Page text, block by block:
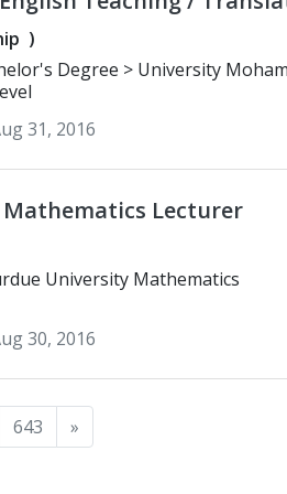
)
Mohammed 5 English and
31, 2016
Mathematics Lecturer
> Purdue University Mathematics
30, 2016
643 »